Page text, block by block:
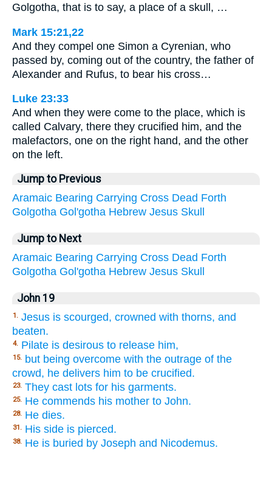
Golgotha, that is to say, a place of a skull, …
Mark 15:21,22
And they compel one Simon a Cyrenian, who
passed by, coming out of the country, the father of
Alexander and Rufus, to bear his cross…
Luke 23:33
And when they were come to the place, which is
called Calvary, there they crucified him, and the
malefactors, one on the right hand, and the other
on the left.
Jump to Previous
Aramaic Bearing Carrying Cross Dead Forth
Golgotha Gol'gotha Hebrew Jesus Skull
Jump to Next
Aramaic Bearing Carrying Cross Dead Forth
Golgotha Gol'gotha Hebrew Jesus Skull
John 19
1. Jesus is scourged, crowned with thorns, and
beaten.
4. Pilate is desirous to release him,
15. but being overcome with the outrage of the
crowd, he delivers him to be crucified.
23. They cast lots for his garments.
25. He commends his mother to John.
28. He dies.
31. His side is pierced.
38. He is buried by Joseph and Nicodemus.